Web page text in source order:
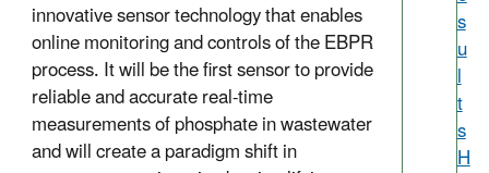
innovative sensor technology that enables
online monitoring and controls of the EBPR
process. It will be the first sensor to provide
reliable and accurate real-time
measurements of phosphate in wastewater
and will create a paradigm shift in
s
u
l
t
s
H